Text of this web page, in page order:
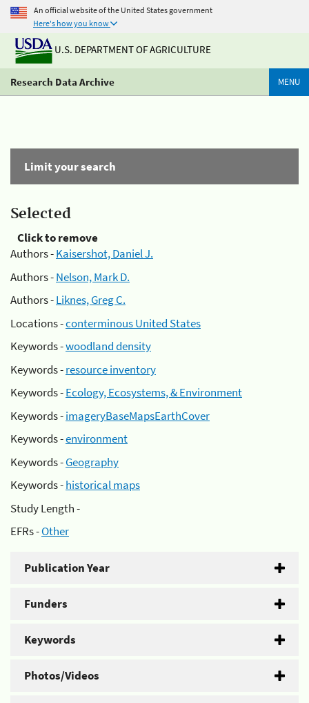
An official website of the United States government
Here's how you know
U.S. DEPARTMENT OF AGRICULTURE
Research Data Archive MENU
Limit your search
Selected
Click to remove
Authors -Kaisershot, Daniel J.
Authors -Nelson, Mark D.
Authors -Liknes, Greg C.
Locations -conterminous United States
Keywords -woodland density
Keywords -resource inventory
Keywords -Ecology, Ecosystems, & Environment
Keywords -imageryBaseMapsEarthCover
Keywords -environment
Keywords -Geography
Keywords -historical maps
Study Length -
EFRs -Other
Publication Year
Funders
Keywords
Photos/Videos